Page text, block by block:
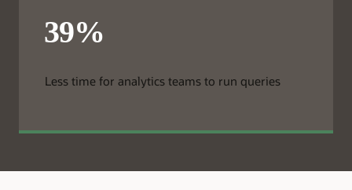
Less time for analytics teams to run queries